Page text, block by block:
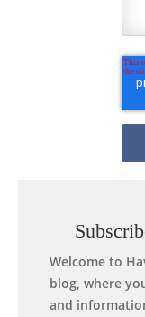
Welcome to
blog, where
and